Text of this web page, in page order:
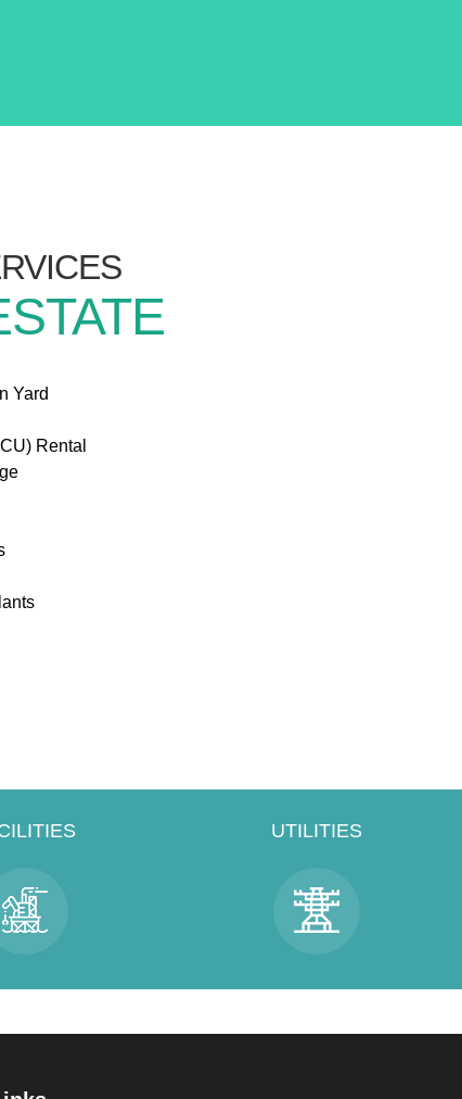
Yard
Rental
UTILITIES